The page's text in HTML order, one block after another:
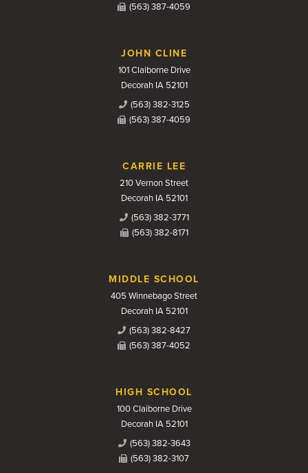
(563) 387-4059
JOHN CLINE
101 Claiborne Drive
Decorah IA 52101
(563) 382-3125
(563) 387-4059
CARRIE LEE
210 Vernon Street
Decorah IA 52101
(563) 382-3771
(563) 382-8171
MIDDLE SCHOOL
405 Winnebago Street
Decorah IA 52101
(563) 382-8427
(563) 387-4052
HIGH SCHOOL
100 Claiborne Drive
Decorah IA 52101
(563) 382-3643
(563) 382-3107